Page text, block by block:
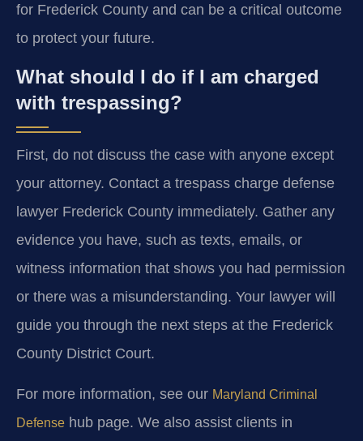
for Frederick County and can be a critical outcome
to protect your future.
What should I do if I am charged
with trespassing?
First, do not discuss the case with anyone except
your attorney. Contact a trespass charge defense
lawyer Frederick County immediately. Gather any
evidence you have, such as texts, emails, or
witness information that shows you had permission
or there was a misunderstanding. Your lawyer will
guide you through the next steps at the Frederick
County District Court.
For more information, see our Maryland Criminal
Defense hub page. We also assist clients in